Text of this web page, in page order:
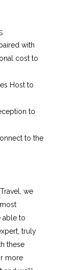
with
cost to
Host to
to
to the
we
able to
truly
these
more